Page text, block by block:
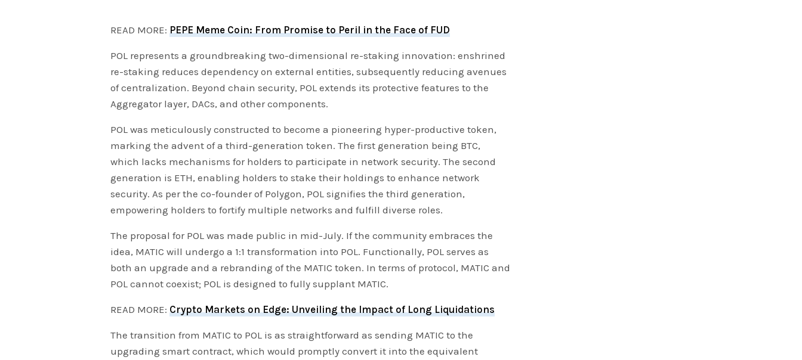
READ MORE:PEPE Meme Coin: From Promise to Peril in the Face of FUD
POL represents a groundbreaking two-dimensional re-staking innovation: enshrined
re-staking reduces dependency on external entities, subsequently reducing avenues
of centralization. Beyond chain security, POL extends its protective features to the
Aggregator layer, DACs, and other components.
POL was meticulously constructed to become a pioneering hyper-productive token,
marking the advent of a third-generation token. The first generation being BTC,
which lacks mechanisms for holders to participate in network security. The second
generation is ETH, enabling holders to stake their holdings to enhance network
security. As per the co-founder of Polygon, POL signifies the third generation,
empowering holders to fortify multiple networks and fulfill diverse roles.
The proposal for POL was made public in mid-July. If the community embraces the
idea, MATIC will undergo a 1:1 transformation into POL. Functionally, POL serves as
both an upgrade and a rebranding of the MATIC token. In terms of protocol, MATIC and
POL cannot coexist; POL is designed to fully supplant MATIC.
READ MORE:Crypto Markets on Edge: Unveiling the Impact of Long Liquidations
The transition from MATIC to POL is as straightforward as sending MATIC to the
upgrading smart contract, which would promptly convert it into the equivalent